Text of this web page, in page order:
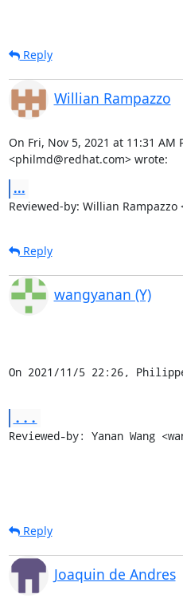
Reply
Willian Rampazzo
On Fri, Nov 5, 2021 at 11:31
<philmd@redhat.com> wrote:
...
Reviewed-by: Willian
Reply
wangyanan (Y)
On 2021/11/5 22:26,
...
Reviewed-by: Yanan Wang
Reply
Joaquin de Andres